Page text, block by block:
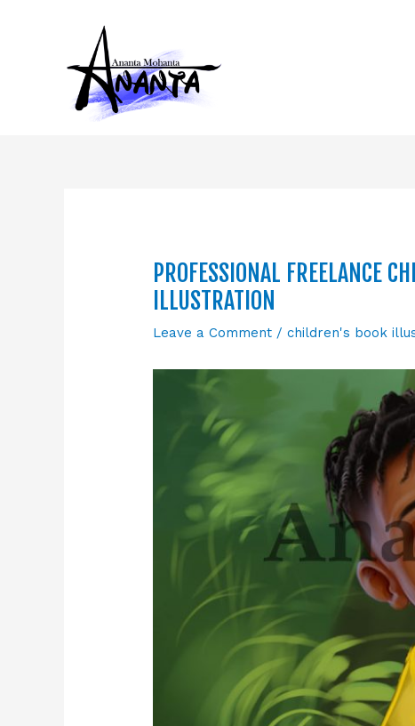
PROFESSIONAL FREELANCE
ILLUSTRATION
Leave a Comment /children's book